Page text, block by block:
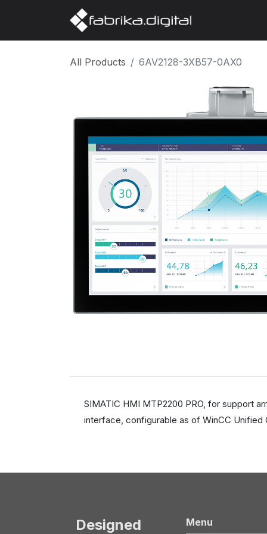
All Products 6AV2128-3XB57-0AX0
SIMATIC HMI MTP2200 PRO, for support
interface, configurable as of WinCC
Designed Menu